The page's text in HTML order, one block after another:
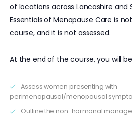
of locations across Lancashire and
Essentials of Menopause Care is
course, and it is not assessed.
At the end of the course, you will
Assess women presenting with
perimenopausal/menopausal
Outline the non-hormonal